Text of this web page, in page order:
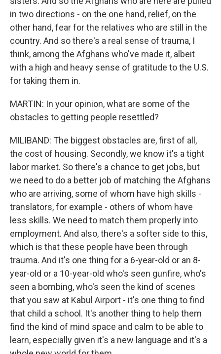
in two directions - on the one hand, relief, on the
other hand, fear for the relatives who are still in the
country. And so there's a real sense of trauma, I
think, among the Afghans who've made it, albeit
with a high and heavy sense of gratitude to the U.S.
for taking them in.
MARTIN: In your opinion, what are some of the
obstacles to getting people resettled?
MILIBAND: The biggest obstacles are, first of all,
the cost of housing. Secondly, we know it's a tight
labor market. So there's a chance to get jobs, but
we need to do a better job of matching the Afghans
who are arriving, some of whom have high skills -
translators, for example - others of whom have
less skills. We need to match them properly into
employment. And also, there's a softer side to this,
which is that these people have been through
trauma. And it's one thing for a 6-year-old or an 8-
year-old or a 10-year-old who's seen gunfire, who's
seen a bombing, who's seen the kind of scenes
that you saw at Kabul Airport - it's one thing to find
that child a school. It's another thing to help them
find the kind of mind space and calm to be able to
learn, especially given it's a new language and it's a